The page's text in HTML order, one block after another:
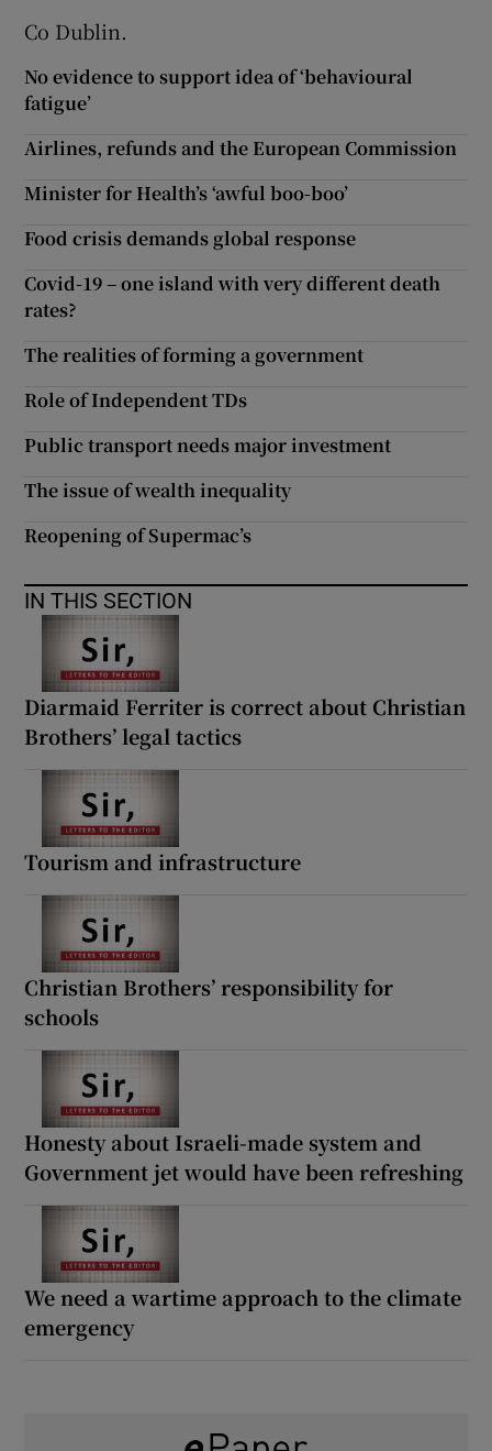
Co Dublin.
No evidence to support idea of ‘behavioural
fatigue’
Airlines, refunds and the European Commission
Minister for Health’s ‘awful boo-boo’
Food crisis demands global response
Covid-19 – one island with very different death
rates?
The realities of forming a government
Role of Independent TDs
Public transport needs major investment
The issue of wealth inequality
Reopening of Supermac’s
IN THIS SECTION
Diarmaid Ferriter is correct about Christian
Brothers’ legal tactics
Tourism and infrastructure
Christian Brothers’ responsibility for
schools
Honesty about Israeli-made system and
Government jet would have been refreshing
We need a wartime approach to the climate
emergency